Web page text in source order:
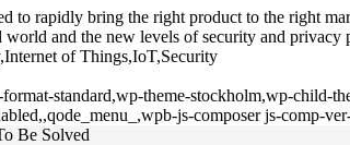
to rapidly bring the right product to the right
and the new levels of security and
of Things,IoT,Security
standard,wp-theme-stockholm,wp-child-
js-composer js-comp-
Be Solved